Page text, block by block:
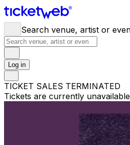
Search venue, artist or
Log in
TICKET SALES TERMINATED
Tickets are currently